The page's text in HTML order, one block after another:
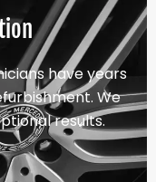
have years
We
results.